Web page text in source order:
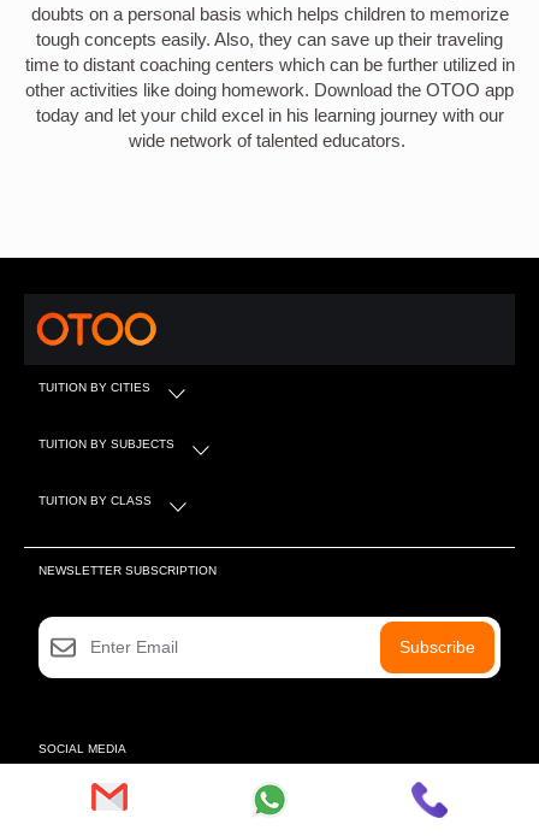
doubts on a personal basis which helps children to memorize
tough concepts easily. Also, they can save up their traveling
time to distant coaching centers which can be further utilized in
other activities like doing homework. Download the OTOO app
today and let your child excel in his learning journey with our
wide network of talented educators.
TUITION BY CITIES
TUITION BY SUBJECTS
TUITION BY CLASS
NEWSLETTER SUBSCRIPTION
Subscribe
SOCIAL MEDIA